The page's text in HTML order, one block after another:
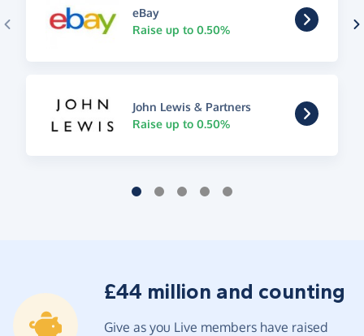
eBay
Raise up to 0.50%
John Lewis & Partners
Raise up to 0.50%
£44 million and counting
Give as you Live members have raised